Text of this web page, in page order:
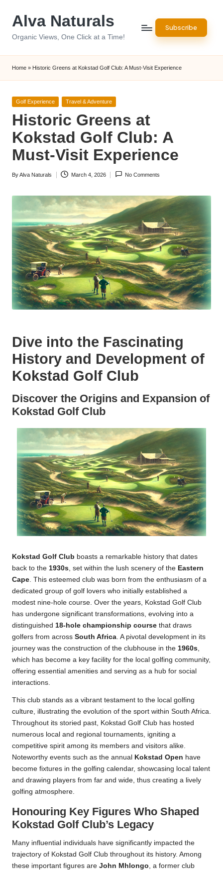
Alva Naturals
Organic Views, One Click at a Time!
Subscribe
Home » Historic Greens at Kokstad Golf Club: A Must-Visit Experience
Posted
Golf Experience Travel & Adventure
Historic Greens at
Kokstad Golf Club: A
Must-Visit Experience
Posted
ByAlva Naturals March 4, 2026 No Comments
Dive into the Fascinating
History and Development of
Kokstad Golf Club
Discover the Origins and Expansion of
Kokstad Golf Club
Kokstad Golf Club boasts a remarkable history that dates
back to the 1930s , set within the lush scenery of the Eastern
Cape . This esteemed club was born from the enthusiasm of a
dedicated group of golf lovers who initially established a
modest nine-hole course. Over the years, Kokstad Golf Club
has undergone significant transformations, evolving into a
distinguished 18-hole championship course that draws
golfers from across South Africa . A pivotal development in its
journey was the construction of the clubhouse in the 1960s
which has become a key facility for the local golfing community,
offering essential amenities and serving as a hub for social
interactions.
This club stands as a vibrant testament to the local golfing
culture, illustrating the evolution of the sport within South Africa.
Throughout its storied past, Kokstad Golf Club has hosted
numerous local and regional tournaments, igniting a
competitive spirit among its members and visitors alike.
Noteworthy events such as the annual Kokstad Open have
become fixtures in the golfing calendar, showcasing local talent
and drawing players from far and wide, thus creating a lively
golfing atmosphere.
Honouring Key Figures Who Shaped
Kokstad Golf Club’s Legacy
Many influential individuals have significantly impacted the
trajectory of Kokstad Golf Club throughout its history. Among
these important figures are John Mhlongo , a former club